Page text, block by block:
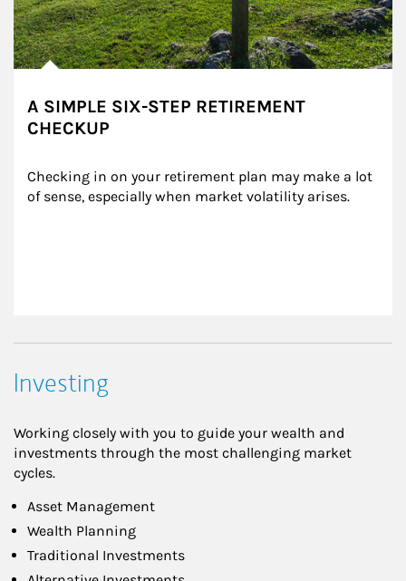
A SIMPLE SIX-STEP RETIREMENT
CHECKUP
Checking in on your retirement plan may make a lot
of sense, especially when market volatility arises.
Investing
Working closely with you to guide your wealth and
investments through the most challenging market
cycles.
Asset Management
Wealth Planning
Traditional Investments